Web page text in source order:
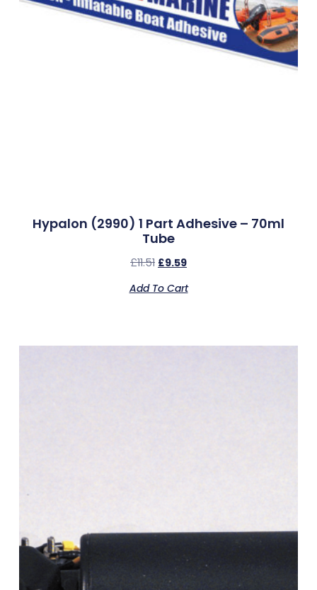
Hypalon (2990) 1 Part Adhesive – 70ml
Tube
£11.51 £9.59
Add To Cart